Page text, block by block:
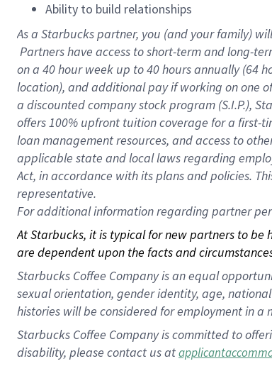
Ability to build relationships
As a Starbuckspartner, you (and your family)
Partners have access to short-term and long-
on a 40 hourweek up to40 hoursannually (64
location), and additional pay if working on one
a discounted company stock program (S.I.P.),
offers 100% upfront tuition coverage for a first-
loan management resources, and access to
applicable state and local laws regarding
Act, in accordance with its plans and policies.
representative.
Foradditional information regarding partner
At Starbucks, it is typical for new partners to
are dependent upon the facts and
Starbucks Coffee Company is an equal
sexual orientation, gender identity, age,
histories will be considered for employment in
Starbucks Coffee Company is committed to
disability, please contact us at